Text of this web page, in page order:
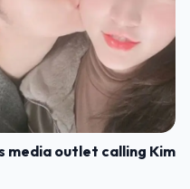
outlet calling Kim